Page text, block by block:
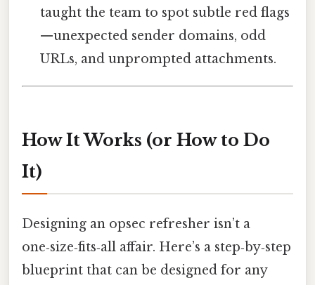
taught the team to spot subtle red flags
—unexpected sender domains, odd
URLs, and unprompted attachments.
How It Works (or How to Do
It)
Designing an opsec refresher isn’t a
one‑size‑fits‑all affair. Here’s a step‑by‑step
blueprint that can be designed for any